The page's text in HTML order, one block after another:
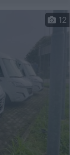
12